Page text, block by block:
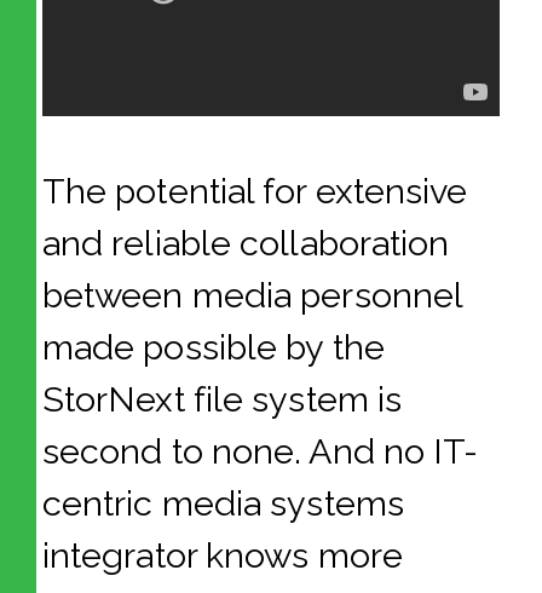
The potential for extensive
and reliable collaboration
between media personnel
made possible by the
StorNext file system is
second to none. And no IT-
centric media systems
integrator knows more